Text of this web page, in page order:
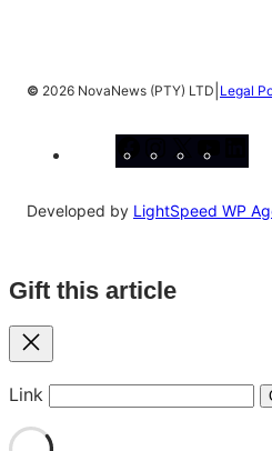
© 2026 NovaNews (PTY) LTD Legal
Developed by LightSpeed WP
Gift this article
Close
Link